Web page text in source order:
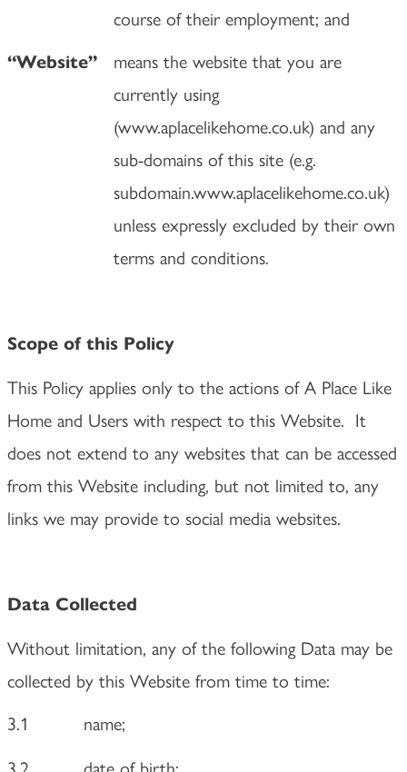
course of their employment; and
“Website”
means the website that you are
currently using
(www.aplacelikehome.co.uk) and any
sub-domains of this site (e.g.
subdomain.www.aplacelikehome.co.uk)
unless expressly excluded by their own
terms and conditions.
Scope of this Policy
This Policy applies only to the actions of A Place Like
Home and Users with respect to this Website. It
does not extend to any websites that can be accessed
from this Website including, but not limited to, any
links we may provide to social media websites.
Data Collected
Without limitation, any of the following Data may be
collected by this Website from time to time:
3.1
name;